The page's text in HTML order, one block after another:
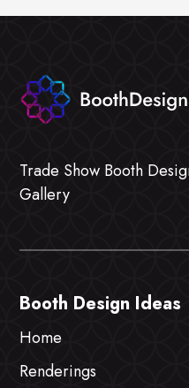
Trade Show Booth
Gallery
Booth Design Ideas
Home
Renderings